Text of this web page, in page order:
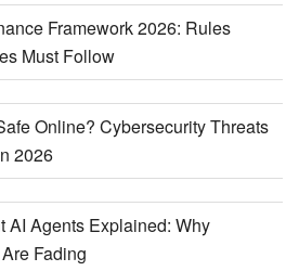
Framework 2026: Rules
Must Follow
Online? Cybersecurity Threats
2026
AI Agents Explained: Why
Fading